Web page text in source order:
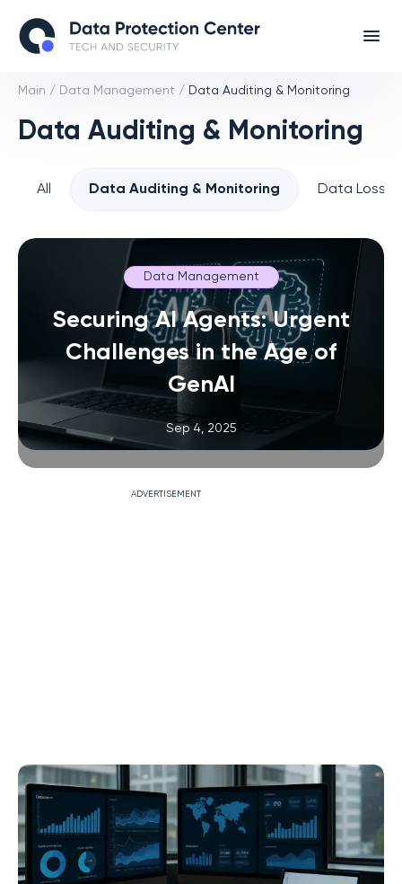
Main / Data Management / Data Auditing & Monitoring
Data Auditing & Monitoring
All Data Auditing & Monitoring Data Loss
ADVERTISEMENT
Data Management
Securing AI Agents: Urgent
Challenges in the Age of
GenAI
Sep 4, 2025